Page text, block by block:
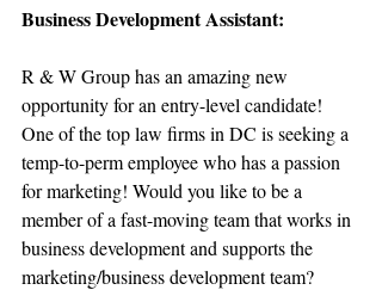
Business Development Assistant:
R & W Group has an amazing new
opportunity for an entry-level candidate!
One of the top law firms in DC is seeking a
temp-to-perm employee who has a passion
for marketing! Would you like to be a
member of a fast-moving team that works in
business development and supports the
marketing/business development team?